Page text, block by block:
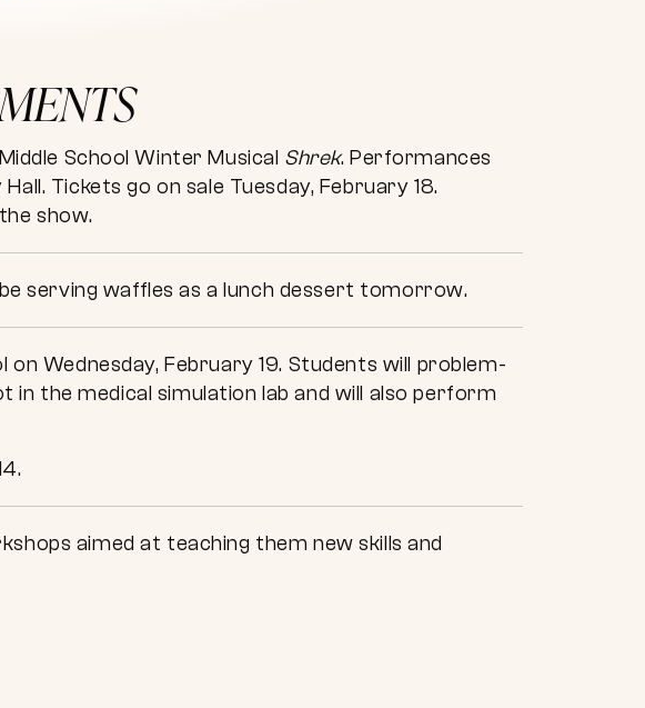
School Winter Musical Shrek. Performances
Tickets go on sale Tuesday, February 18.
show.
serving waffles as a lunch dessert tomorrow.
Wednesday, February 19. Students will problem-
in the medical simulation lab and will also perform
aimed at teaching them new skills and